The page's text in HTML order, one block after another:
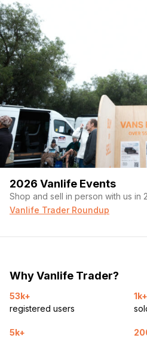
2026 Vanlife Events
Shop and sell in person with us in
Vanlife Trader Roundup
Why Vanlife Trader?
53k+
registered users
1k+
5k+